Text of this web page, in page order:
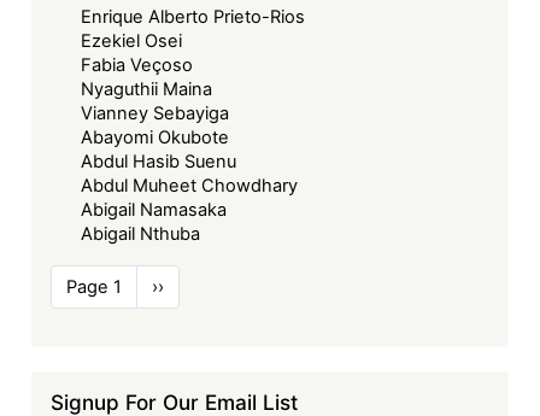
Enrique Alberto Prieto-Rios
Ezekiel Osei
Fabia Veçoso
Nyaguthii Maina
Vianney Sebayiga
Abayomi Okubote
Abdul Hasib Suenu
Abdul Muheet Chowdhary
Abigail Namasaka
Abigail Nthuba
Pagination
Page 1
Next
page
››
Signup For Our Email List